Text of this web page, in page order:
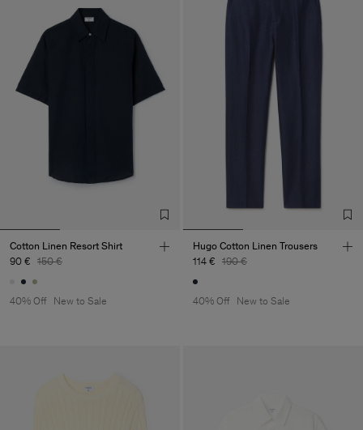
Cotton Linen Resort Shirt
90 € 150 €
40% Off New to Sale
Hugo Cotton Linen Trousers
114 € 190 €
40% Off New to Sale